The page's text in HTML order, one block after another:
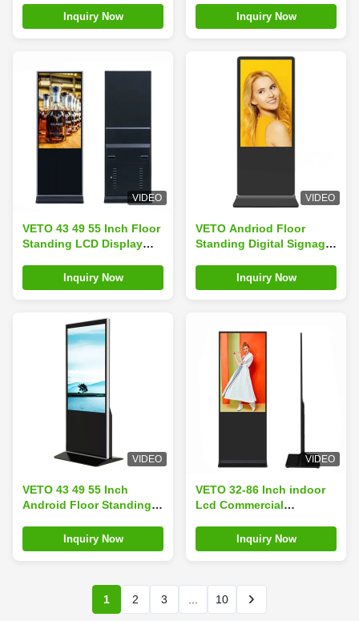
Inquiry Now
Shopping Mall
Inquiry Now
VIDEO
VETO 43 49 55 Inch Floor
Standing LCD Display
Capacitive Indoor
Advertising Touch
Inquiry Now
VIDEO
VETO Andriod Floor
Standing Digital Signage
Advertising Playing
Inquiry Now
VIDEO
VETO 43 49 55 Inch
Android Floor Standing
Resolution Indoor LCD
Advertising Video Players
Inquiry Now
VIDEO
VETO 32-86 Inch indoor
Lcd Commercial
Standing digital signage
Touch Screen
Inquiry Now
1 2 3 10